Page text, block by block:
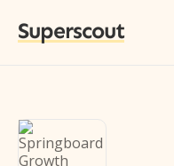
Superscout